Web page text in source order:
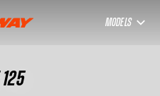
MODELS
125